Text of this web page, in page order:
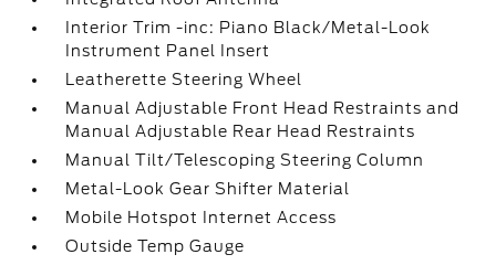
Interior Trim -inc: Piano Black/Metal-Look
Instrument Panel Insert
Leatherette Steering Wheel
Manual Adjustable Front Head Restraints and
Manual Adjustable Rear Head Restraints
Manual Tilt/Telescoping Steering Column
Metal-Look Gear Shifter Material
Mobile Hotspot Internet Access
Outside Temp Gauge